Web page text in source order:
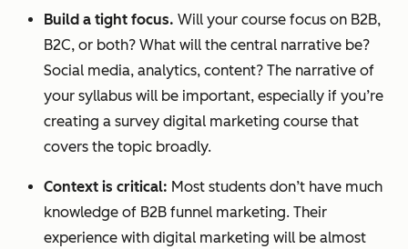
Build a tight focus. Will your course focus on B2B,
B2C, or both? What will the central narrative be?
Social media, analytics, content? The narrative of
your syllabus will be important, especially if you’re
creating a survey digital marketing course that
covers the topic broadly.
Context is critical: Most students don’t have much
knowledge of B2B funnel marketing. Their
experience with digital marketing will be almost